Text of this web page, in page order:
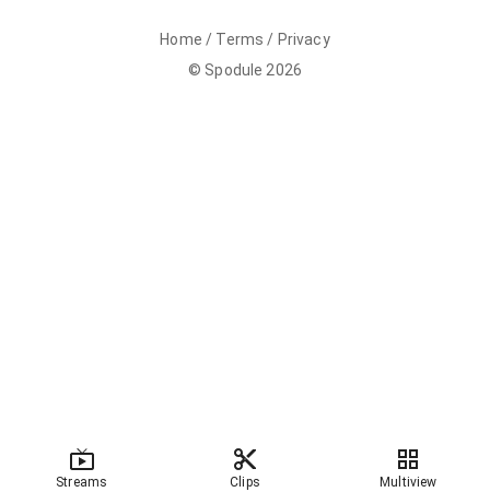
Home / Terms / Privacy
© Spodule 2026
Streams Clips Multiview